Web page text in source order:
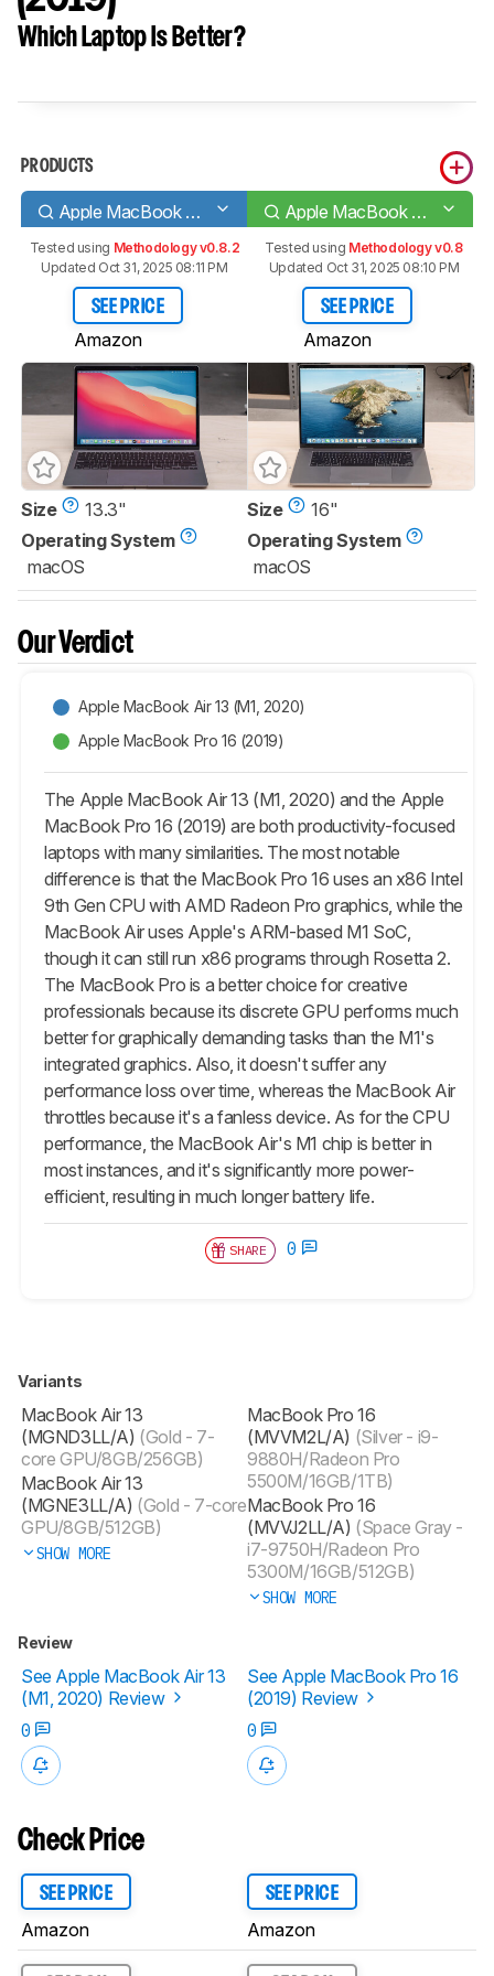
Which Laptop Is Better?
PRODUCTS
Apple MacBook Air 13 (M1, 2020) Apple MacBook Pro 16 (2019)
Tested using Methodology v0.8.2
Updated Oct 31, 2025 08:11 PM
SEE PRICE
Amazon
Tested using Methodology v0.8
Updated Oct 31, 2025 08:10 PM
SEE PRICE
Amazon
Size
13.3"
Operating System
macOS
Size
16"
Operating System
macOS
Our Verdict
Apple MacBook Air 13 (M1, 2020)
Apple MacBook Pro 16 (2019)
The Apple MacBook Air 13 (M1, 2020) and the Apple
MacBook Pro 16 (2019) are both productivity-focused
laptops with many similarities. The most notable
difference is that the MacBook Pro 16 uses an x86 Intel
9th Gen CPU with AMD Radeon Pro graphics, while the
MacBook Air uses Apple's ARM-based M1 SoC,
though it can still run x86 programs through Rosetta 2.
The MacBook Pro is a better choice for creative
professionals because its discrete GPU performs much
better for graphically demanding tasks than the M1's
integrated graphics. Also, it doesn't suffer any
performance loss over time, whereas the MacBook Air
throttles because it's a fanless device. As for the CPU
performance, the MacBook Air's M1 chip is better in
most instances, and it's significantly more power-
efficient, resulting in much longer battery life.
SHARE 0
Variants
MacBook Air 13
(MGND3LL/A) (Gold - 7-
core GPU/8GB/256GB)
MacBook Air 13
(MGNE3LL/A) (Gold - 7-core
GPU/8GB/512GB)
SHOW MORE
MacBook Pro 16
(‎MVVM2L/A) (Silver - i9-
9880H/Radeon Pro
5500M/16GB/1TB)
MacBook Pro 16
(MVVJ2LL/A) (Space Gray -
i7-9750H/Radeon Pro
5300M/16GB/512GB)
SHOW MORE
Review
See Apple MacBook Air 13
(M1, 2020) Review
See Apple MacBook Pro 16
(2019) Review
0
0
Check Price
SEE PRICE
Amazon
SEE PRICE
Amazon